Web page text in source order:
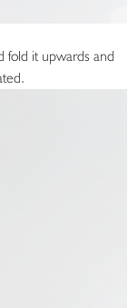
fold it upwards and